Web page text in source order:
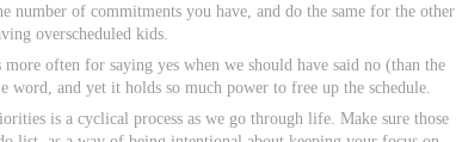
number of commitments you have, and do the same for the other
overscheduled kids.
often for saying yes when we should have said no (than the
word, and yet it holds so much power to free up the schedule.
is a cyclical process as we go through life. Make sure those